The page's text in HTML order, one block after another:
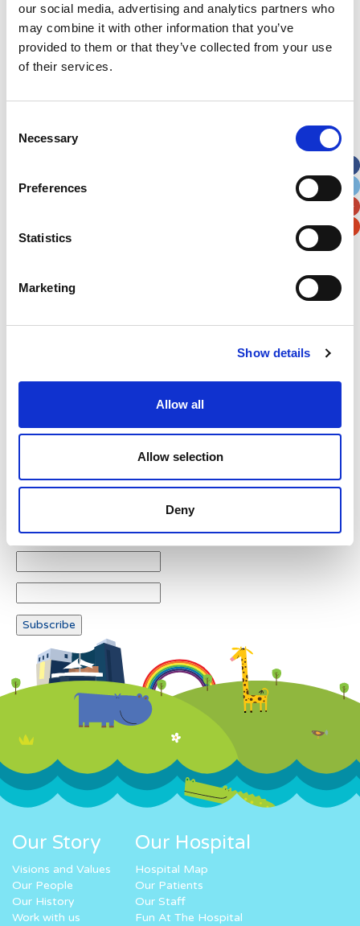
our social media, advertising and analytics partners who
may combine it with other information that you’ve
provided to them or that they’ve collected from your use
of their services.
Selection
Necessary
Preferences
Statistics
Marketing
Show details
Allow all
Allow selection
Deny
Address*
Street Address
Apt, Suite, Bldg. (optional)
Example: 12
Newsletter subscription
Our Story
Visions and Values
Our People
Our History
Work with us
Our Hospital
Hospital Map
Our Patients
Our Staff
Fun At The Hospital